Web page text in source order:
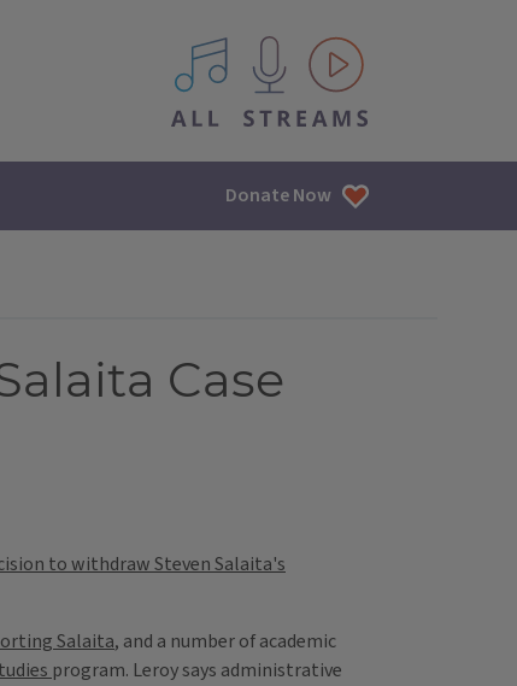
All IPM content streams
Donate Now
Case
to withdraw Steven Salaita's
Salaita, and a number of academic
program. Leroy says administrative